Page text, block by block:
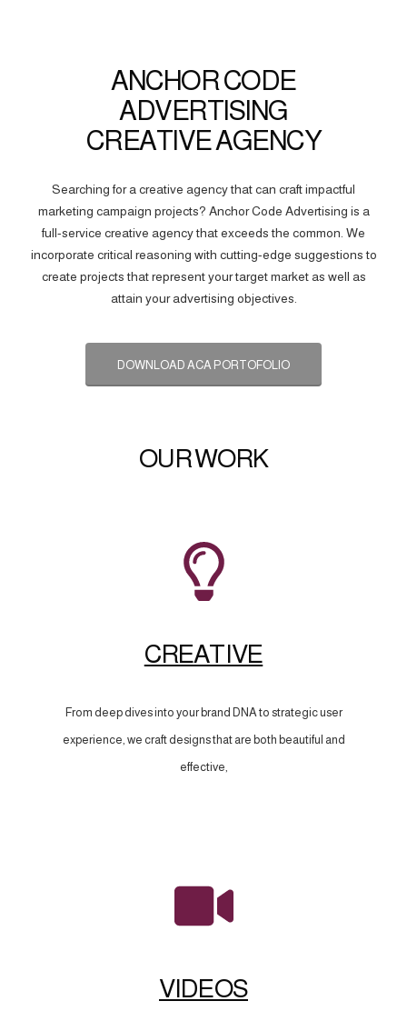
ANCHOR CODE
ADVERTISING
CREATIVE AGENCY
Searching for a creative agency that can craft impactful
marketing campaign projects? Anchor Code Advertising is a
full-service creative agency that exceeds the common. We
incorporate critical reasoning with cutting-edge suggestions to
create projects that represent your target market as well as
attain your advertising objectives.
DOWNLOAD ACA PORTOFOLIO
OUR WORK
CREATIVE
From deep dives into your brand DNA to strategic user
experience, we craft designs that are both beautiful and
effective,
VIDEOS